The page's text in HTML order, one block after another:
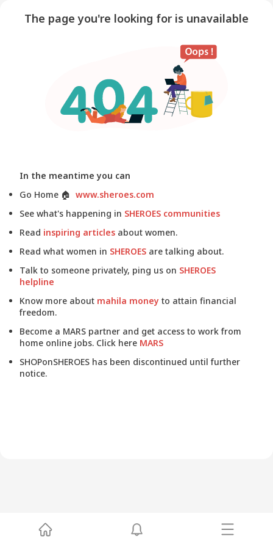
The page you're looking for is unavailable
In the meantime you can
Go Home 🏠 www.sheroes.com
See what's happening in SHEROES communities
Read inspiring articles about women.
Read what women in SHEROES are talking about.
Talk to someone privately, ping us on SHEROES
helpline
Know more about mahila money to attain financial
freedom.
Become a MARS partner and get access to work from
home online jobs. Click here MARS
SHOPonSHEROES has been discontinued until further
notice.